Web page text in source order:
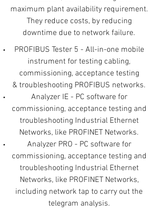
maximum plant availability requirement.
They reduce costs, by reducing
downtime due to network failure.
PROFIBUS Tester 5 - All-in-one mobile
instrument for testing cabling,
commissioning, acceptance testing
& troubleshooting PROFIBUS networks.
Analyzer IE - PC software for
commissioning, acceptance testing and
troubleshooting Industrial Ethernet
Networks, like PROFINET Networks.
Analyzer PRO - PC software for
commissioning, acceptance testing and
troubleshooting Industrial Ethernet
Networks, like PROFINET Networks,
including network tap to carry out the
telegram analysis.